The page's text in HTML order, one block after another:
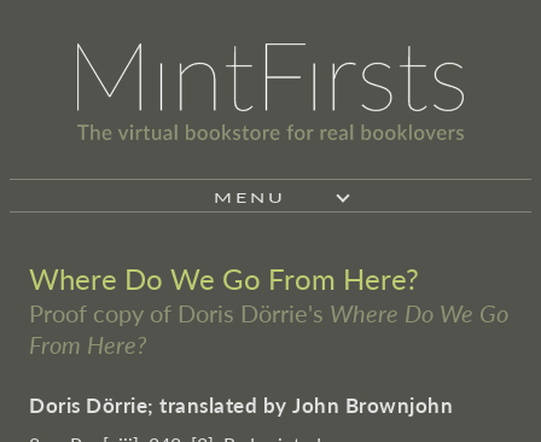
MENU
Where Do We Go From Here?
Proof copy of Doris Dörrie's Where Do We Go
From Here?
Doris Dörrie; translated by John Brownjohn